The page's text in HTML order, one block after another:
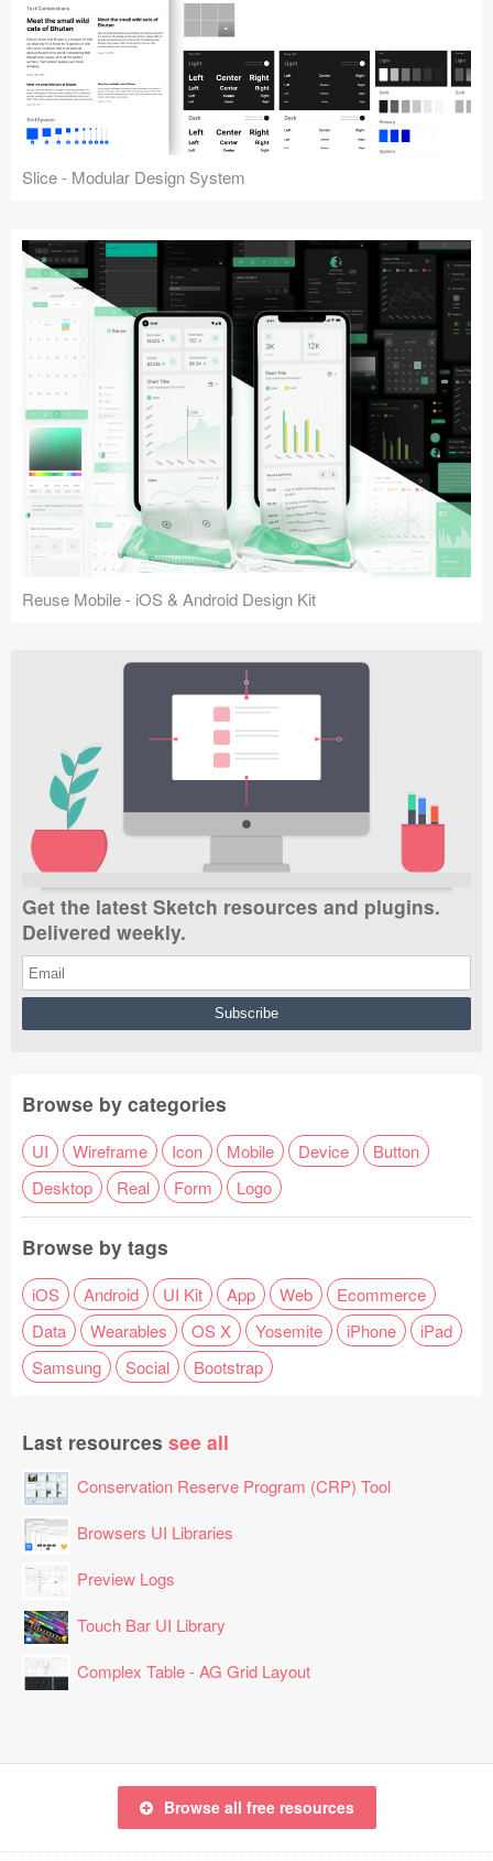
Slice - Modular Design System
Reuse Mobile - iOS & Android Design Kit
Get the latest Sketch resources and plugins.
Delivered weekly.
Browse by categories
UI Wireframe Icon Mobile Device
Button
Desktop
Real Form Logo
Browse by tags
iOS Android UI Kit App Web
Ecommerce
Data
Wearables OS X Yosemite iPhone
iPad
Samsung
Social Bootstrap
Last resources see all
Conservation Reserve Program (CRP) Tool
Browsers UI Libraries
Preview Logs
Touch Bar UI Library
Complex Table - AG Grid Layout
Browse all free resources